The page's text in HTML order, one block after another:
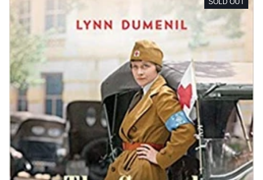
SOLD OUT